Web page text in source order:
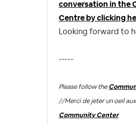
conversation in the
Centre by clicking
Looking forward to
-----
Please follow the
//Merci de jeter un oeil aux
Community Center